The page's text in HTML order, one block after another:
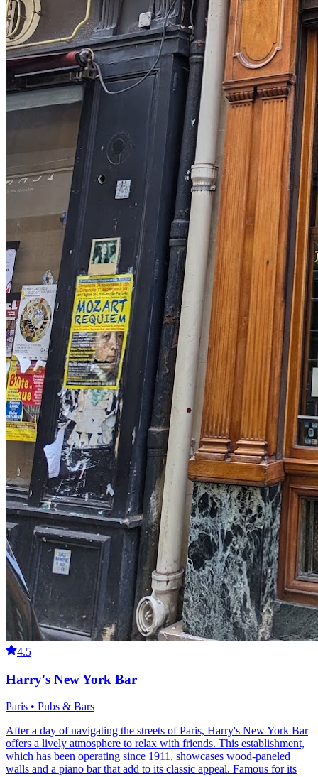
4.5
Harry's New York Bar
Paris • Pubs & Bars
After a day of navigating the streets of Paris, Harry's New York Bar
offers a lively atmosphere to relax with friends. This establishment,
which has been operating since 1911, showcases wood-paneled
walls and a piano bar that add to its classic appeal. Famous for its